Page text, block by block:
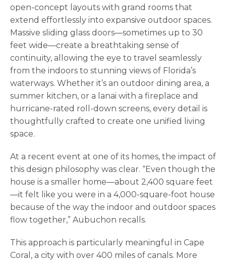
open-concept layouts with grand rooms that
extend effortlessly into expansive outdoor spaces.
Massive sliding glass doors—sometimes up to 30
feet wide—create a breathtaking sense of
continuity, allowing the eye to travel seamlessly
from the indoors to stunning views of Florida’s
waterways. Whether it’s an outdoor dining area, a
summer kitchen, or a lanai with a fireplace and
hurricane-rated roll-down screens, every detail is
thoughtfully crafted to create one unified living
space.
At a recent event at one of its homes, the impact of
this design philosophy was clear. “Even though the
house is a smaller home—about 2,400 square feet
—it felt like you were in a 4,000-square-foot house
because of the way the indoor and outdoor spaces
flow together,” Aubuchon recalls.
This approach is particularly meaningful in Cape
Coral, a city with over 400 miles of canals. More